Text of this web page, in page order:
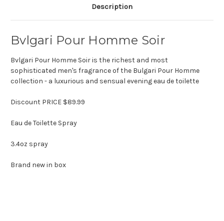
Description
Bvlgari Pour Homme Soir
Bvlgari Pour Homme Soir is the richest and most
sophisticated men's fragrance of the Bulgari Pour Homme
collection - a luxurious and sensual evening eau de toilette
Discount PRICE $89.99
Eau de Toilette Spray
3.4oz spray
Brand new in box